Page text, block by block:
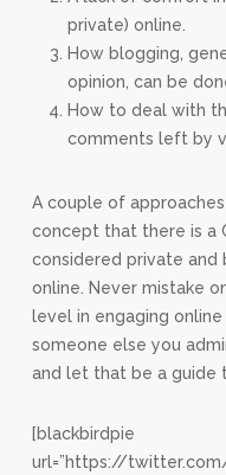
private) online.
How blogging,
opinion, can be
How to deal with
comments left by
A couple of
concept that there is a
considered private and
online. Never mistake
level in engaging
someone else you
and let that be a guide
[blackbirdpie
url=”https://